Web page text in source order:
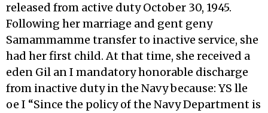
released from active duty October 30, 1945.
Following her marriage and gent geny
Samammamme transfer to inactive service, she
had her first child. At that time, she received a
eden Gil an I mandatory honorable discharge
from inactive duty in the Navy because: YS lle
oe I “Since the policy of the Navy Department is